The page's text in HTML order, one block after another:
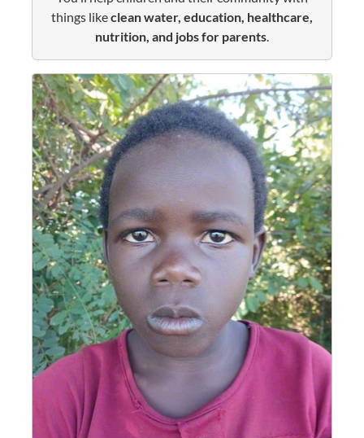
things likeclean water, education, healthcare,
nutrition, and jobs for parents.